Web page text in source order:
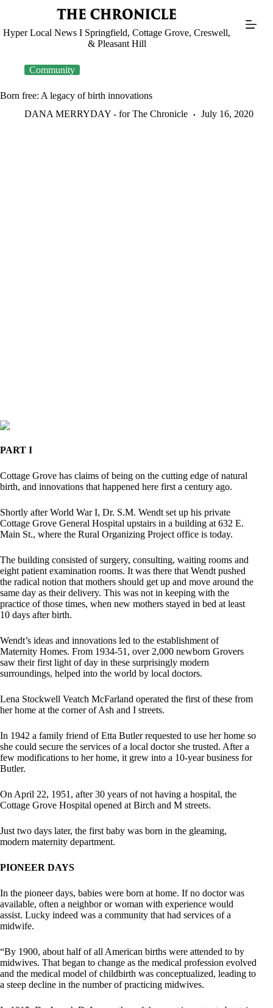
Hyper Local News I Springfield, Cottage Grove, Creswell,
& Pleasant Hill
Community
Born free: A legacy of birth innovations
DANA MERRYDAY - for The Chronicle
July 16, 2020
PART I
Cottage Grove has claims of being on the cutting edge of natural
birth, and innovations that happened here first a century ago.
Shortly after World War I, Dr. S.M. Wendt set up his private
Cottage Grove General Hospital upstairs in a building at 632 E.
Main St., where the Rural Organizing Project office is today.
The building consisted of surgery, consulting, waiting rooms and
eight patient examination rooms. It was there that Wendt pushed
the radical notion that mothers should get up and move around the
same day as their delivery. This was not in keeping with the
practice of those times, when new mothers stayed in bed at least
10 days after birth.
Wendt’s ideas and innovations led to the establishment of
Maternity Homes. From 1934-51, over 2,000 newborn Grovers
saw their first light of day in these surprisingly modern
surroundings, helped into the world by local doctors.
Lena Stockwell Veatch McFarland operated the first of these from
her home at the corner of Ash and I streets.
In 1942 a family friend of Etta Butler requested to use her home so
she could secure the services of a local doctor she trusted. After a
few modifications to her home, it grew into a 10-year business for
Butler.
On April 22, 1951, after 30 years of not having a hospital, the
Cottage Grove Hospital opened at Birch and M streets.
Just two days later, the first baby was born in the gleaming,
modern maternity department.
PIONEER DAYS
In the pioneer days, babies were born at home. If no doctor was
available, often a neighbor or woman with experience would
assist. Lucky indeed was a community that had services of a
midwife.
“By 1900, about half of all American births were attended to by
midwives. That began to change as the medical profession evolved
and the medical model of childbirth was conceptualized, leading to
a steep decline in the number of practicing midwives.